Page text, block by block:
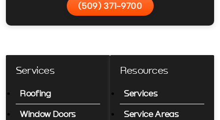
Services
Roofing
Window Doors
Resources
Services
Service Areas
(509) 371-9700